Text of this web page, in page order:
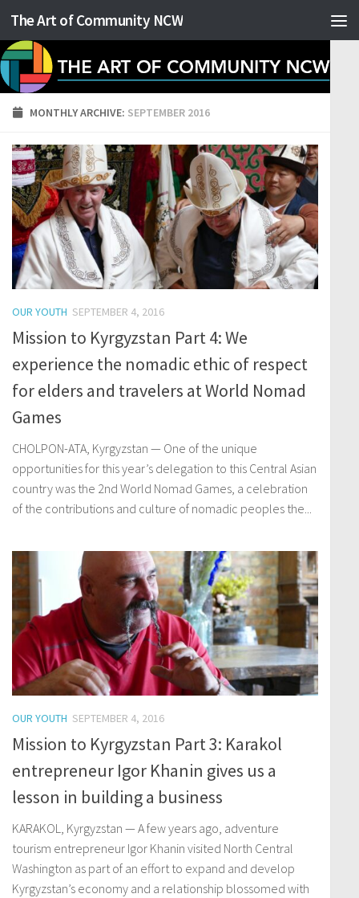
Skip to content
The Art of Community NCW
MONTHLY ARCHIVE: SEPTEMBER 2016
OUR YOUTH SEPTEMBER 4, 2016
Mission to Kyrgyzstan Part 4: We
experience the nomadic ethic of respect
for elders and travelers at World Nomad
Games
CHOLPON-ATA, Kyrgyzstan — One of the unique
opportunities for this year’s delegation to this Central Asian
country was the 2nd World Nomad Games, a celebration
of the contributions and culture of nomadic peoples the...
OUR YOUTH SEPTEMBER 4, 2016
Mission to Kyrgyzstan Part 3: Karakol
entrepreneur Igor Khanin gives us a
lesson in building a business
KARAKOL, Kyrgyzstan — A few years ago, adventure
tourism entrepreneur Igor Khanin visited North Central
Washington as part of an effort to expand and develop
Kyrgyzstan’s economy and a relationship blossomed with